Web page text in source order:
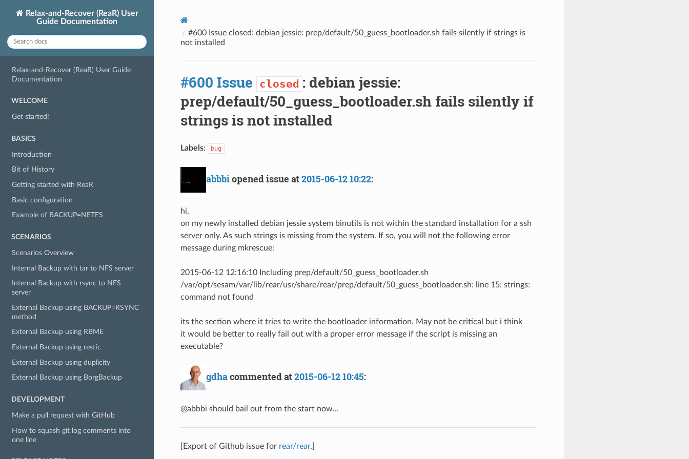
Relax-and-Recover (ReaR) User
Guide Documentation
Relax-and-Recover (ReaR) User Guide
Documentation
WELCOME
Get started!
BASICS
Introduction
Bit of History
Getting started with ReaR
Basic configuration
Example of BACKUP=NETFS
SCENARIOS
Scenarios Overview
Internal Backup with tar to NFS server
Internal Backup with rsync to NFS
server
External Backup using BACKUP=RSYNC
method
External Backup using RBME
External Backup using restic
External Backup using duplicity
External Backup using BorgBackup
DEVELOPMENT
Make a pull request with GitHub
How to squash git log comments into
one line
#600 Issue closed: debian jessie: prep/default/50_guess_bootloader.sh fails silently if strings is
not installed
#600 Issue closed : debian jessie:
prep/default/50_guess_bootloader.sh fails silently if
strings is not installed
Labels: bug
abbbiopened issue at2015-06-12 10:22:
hi,
on my newly installed debian jessie system binutils is not within the standard installation for a ssh
server only. As such strings is missing from the system. If so, you will not the following error
message during mkrescue:
2015-06-12 12:16:10 Including prep/default/50_guess_bootloader.sh
/var/opt/sesam/var/lib/rear/usr/share/rear/prep/default/50_guess_bootloader.sh: line 15: strings:
command not found
its the section where it tries to write the bootloader information. May not be critical but i think
it would be better to really fail out with a proper error message if the script is missing an
executable?
gdhacommented at2015-06-12 10:45:
@abbbi should bail out from the start now...
[Export of Github issue for rear/rear.]